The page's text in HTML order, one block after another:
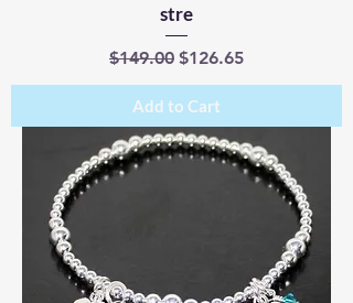
stre
Regular Price
$149.00 Sale Price
$126.65
Add to Cart